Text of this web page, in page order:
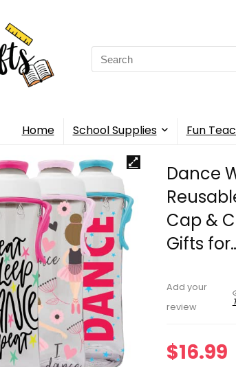
Search
for:
Home School Supplies Fun
Dance
Cap &
Gifts
Add your
review
$16.99